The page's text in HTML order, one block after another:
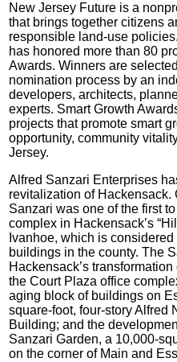
New Jersey Future is a
that brings together citizens
responsible land-use
has honored more than 80
Awards. Winners are
nomination process by an
developers, architects,
experts. Smart Growth
projects that promote smart
opportunity, community
Jersey.
Alfred Sanzari Enterprises
revitalization of Hackensack.
Sanzari was one of the first
complex in Hackensack’s
Ivanhoe, which is
buildings in the county. The
Hackensack’s
the Court Plaza office
aging block of buildings on
square-foot, four-story Alfred
Building; and the
Sanzari Garden, a 10,000-
on the corner of Main and